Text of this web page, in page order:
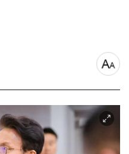
font